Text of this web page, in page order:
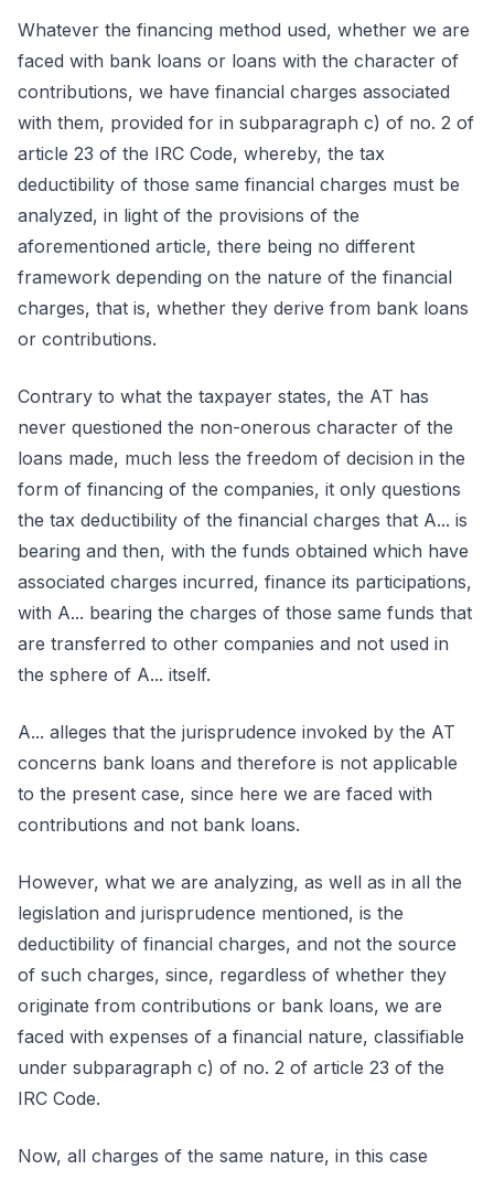
Whatever the financing method used, whether we are
faced with bank loans or loans with the character of
contributions, we have financial charges associated
with them, provided for in subparagraph c) of no. 2 of
article 23 of the IRC Code, whereby, the tax
deductibility of those same financial charges must be
analyzed, in light of the provisions of the
aforementioned article, there being no different
framework depending on the nature of the financial
charges, that is, whether they derive from bank loans
or contributions.
Contrary to what the taxpayer states, the AT has
never questioned the non-onerous character of the
loans made, much less the freedom of decision in the
form of financing of the companies, it only questions
the tax deductibility of the financial charges that A... is
bearing and then, with the funds obtained which have
associated charges incurred, finance its participations,
with A... bearing the charges of those same funds that
are transferred to other companies and not used in
the sphere of A... itself.
A... alleges that the jurisprudence invoked by the AT
concerns bank loans and therefore is not applicable
to the present case, since here we are faced with
contributions and not bank loans.
However, what we are analyzing, as well as in all the
legislation and jurisprudence mentioned, is the
deductibility of financial charges, and not the source
of such charges, since, regardless of whether they
originate from contributions or bank loans, we are
faced with expenses of a financial nature, classifiable
under subparagraph c) of no. 2 of article 23 of the
IRC Code.
Now, all charges of the same nature, in this case